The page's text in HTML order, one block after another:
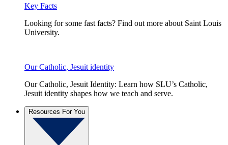
Key Facts
Looking for some fast facts? Find out more about Saint Louis
University.
Our Catholic, Jesuit identity
Our Catholic, Jesuit Identity: Learn how SLU’s Catholic,
Jesuit identity shapes how we teach and serve.
Resources For You